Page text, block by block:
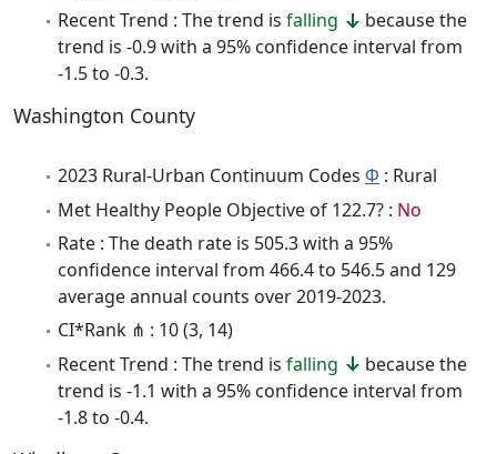
Recent Trend : The trend is falling
because the
trend is -0.9 with a 95% confidence interval from
-1.5 to -0.3.
Washington County
2023 Rural-Urban Continuum Codes Φ : Rural
Met Healthy People Objective of 122.7? : No
Rate : The death rate is 505.3 with a 95%
confidence interval from 466.4 to 546.5 and 129
average annual counts over 2019-2023.
CI*Rank ⋔ : 10 (3, 14)
Recent Trend : The trend is falling
because the
trend is -1.1 with a 95% confidence interval from
-1.8 to -0.4.